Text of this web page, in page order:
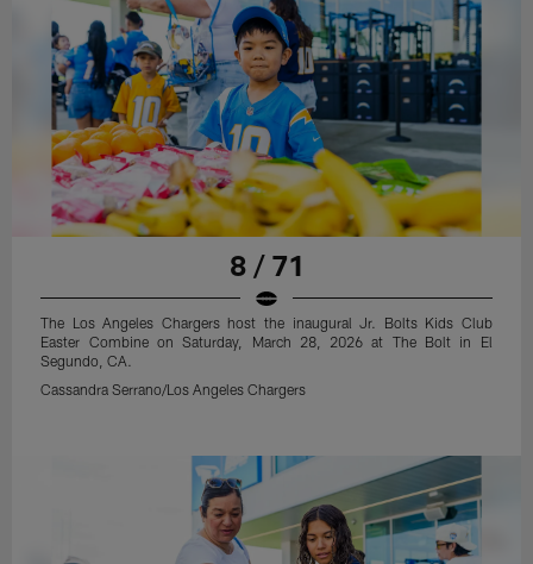
8 / 71
The Los Angeles Chargers host the inaugural Jr. Bolts Kids Club
Easter Combine on Saturday, March 28, 2026 at The Bolt in El
Segundo, CA.
Cassandra Serrano/Los Angeles Chargers